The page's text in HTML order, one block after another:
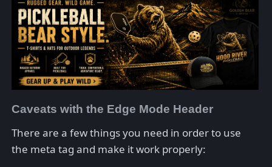
Caveats with the Edge Mode Header
There are a few things you need in order to use
the meta tag and make it work properly: